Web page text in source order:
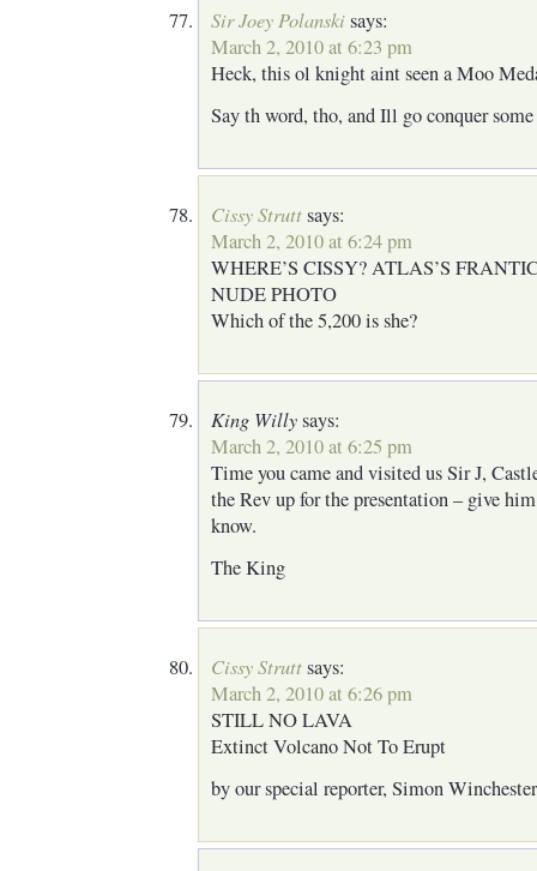
Sir Joey Polanskisays:
March 2, 2010 at 6:23 pm
Heck, this ol knight aint seen a Moo
Say th word, tho, and Ill go conquer
Cissy Struttsays:
March 2, 2010 at 6:24 pm
WHERE’S CISSY? ATLAS’S
NUDE PHOTO
Which of the 5,200 is she?
King Willysays:
March 2, 2010 at 6:25 pm
Time you came and visited us Sir J,
the Rev up for the presentation – give
know.
The King
Cissy Struttsays:
March 2, 2010 at 6:26 pm
STILL NO LAVA
Extinct Volcano Not To Erupt
by our special reporter, Simon Winchester